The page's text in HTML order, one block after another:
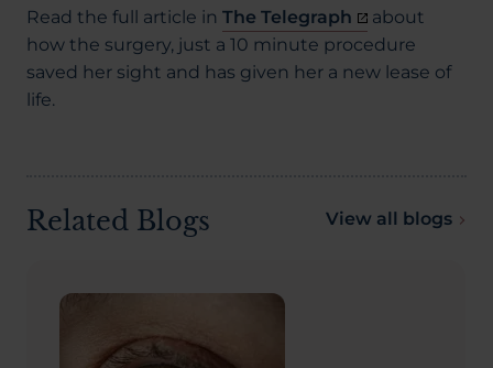
Read the full article in The Telegraph
about
how the surgery, just a 10 minute procedure
saved her sight and has given her a new lease of
life.
Related Blogs View all blogs